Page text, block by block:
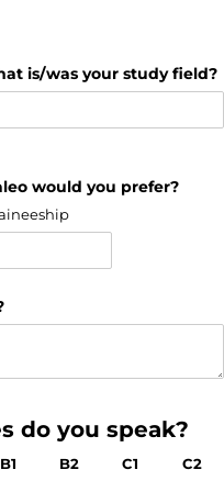
is/​was your study field?
would you prefer?
do you speak?
B1 B2 C1 C2